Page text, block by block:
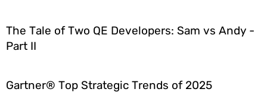
The Tale of Two QE Developers: Sam vs Andy -
Part II
Gartner® Top Strategic Trends of 2025